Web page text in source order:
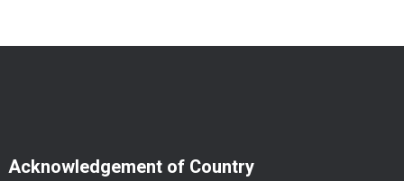
Acknowledgement of Country